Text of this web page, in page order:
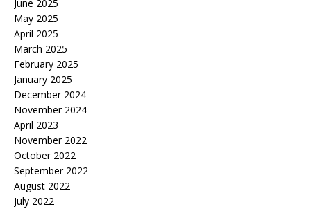
June 2025
May 2025
April 2025
March 2025
February 2025
January 2025
December 2024
November 2024
April 2023
November 2022
October 2022
September 2022
August 2022
July 2022